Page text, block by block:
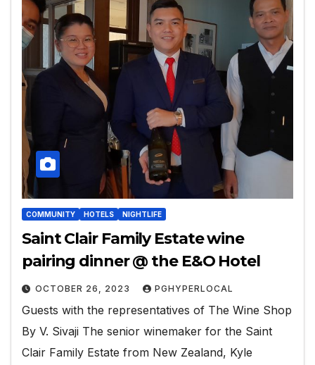
COMMUNITY HOTELS NIGHTLIFE
Saint Clair Family Estate wine
pairing dinner @ the E&O Hotel
OCTOBER 26, 2023 PGHYPERLOCAL
Guests with the representatives of The Wine Shop
By V. Sivaji The senior winemaker for the Saint
Clair Family Estate from New Zealand, Kyle